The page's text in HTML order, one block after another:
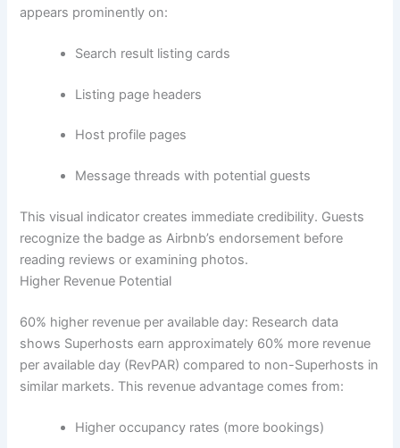
appears prominently on:
Search result listing cards
Listing page headers
Host profile pages
Message threads with potential guests
This visual indicator creates immediate credibility. Guests
recognize the badge as Airbnb’s endorsement before
reading reviews or examining photos.
Higher Revenue Potential
60% higher revenue per available day: Research data
shows Superhosts earn approximately 60% more revenue
per available day (RevPAR) compared to non-Superhosts in
similar markets. This revenue advantage comes from:
Higher occupancy rates (more bookings)